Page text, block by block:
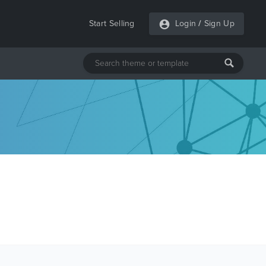
Start Selling Login / Sign Up